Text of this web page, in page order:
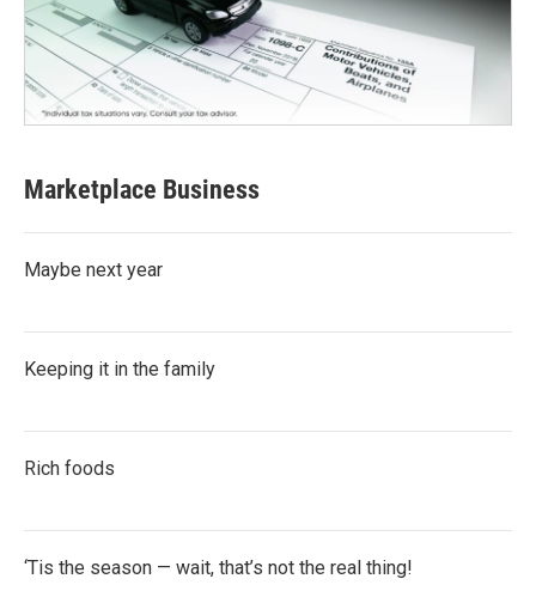
Marketplace Business
Maybe next year
Keeping it in the family
Rich foods
‘Tis the season — wait, that’s not the real thing!